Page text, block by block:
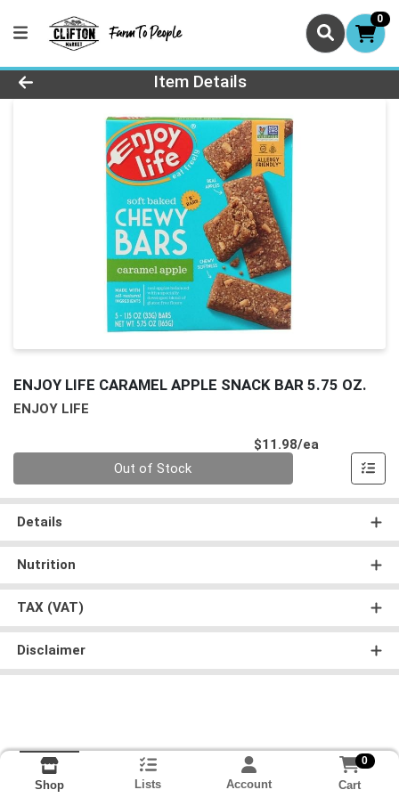
0
Product Details Page
Item Details
ENJOY LIFE CARAMEL APPLE SNACK BAR 5.75 OZ.
ENJOY LIFE
$11.98/ea
Out of Stock
Details
Nutrition
TAX (VAT)
Disclaimer
Shop Lists Account
0
Cart